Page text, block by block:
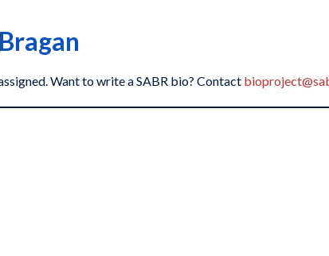
Want to write a SABR bio? Contact